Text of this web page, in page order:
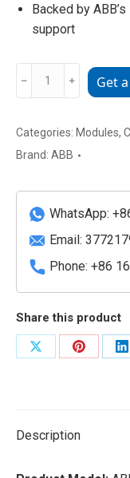
Backed by
support
Industrial
Control
quantity
﹣ ﹢ Get
Categories: Modules,
Brand: ABB
WhatsApp:
Email:
Phone: +86
Share this product
Share
Share
Description